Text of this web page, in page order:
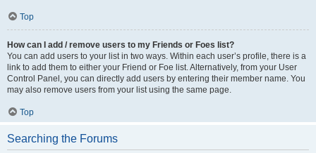
Top
How can I add / remove users to my Friends or Foes list?
You can add users to your list in two ways. Within each user’s profile, there is a
link to add them to either your Friend or Foe list. Alternatively, from your User
Control Panel, you can directly add users by entering their member name. You
may also remove users from your list using the same page.
Top
Searching the Forums